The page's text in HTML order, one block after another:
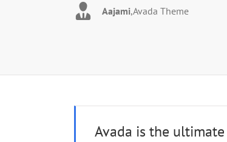
Aajami,Avada Theme
Avada is the